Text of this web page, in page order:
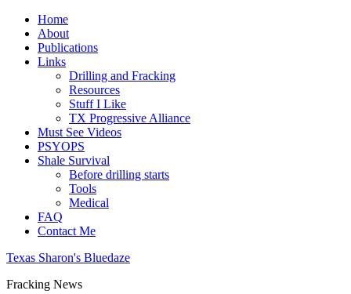
Home
About
Publications
Links
Drilling and Fracking
Resources
Stuff I Like
TX Progressive Alliance
Must See Videos
PSYOPS
Shale Survival
Before drilling starts
Tools
Medical
FAQ
Contact Me
Texas Sharon's Bluedaze
Fracking News